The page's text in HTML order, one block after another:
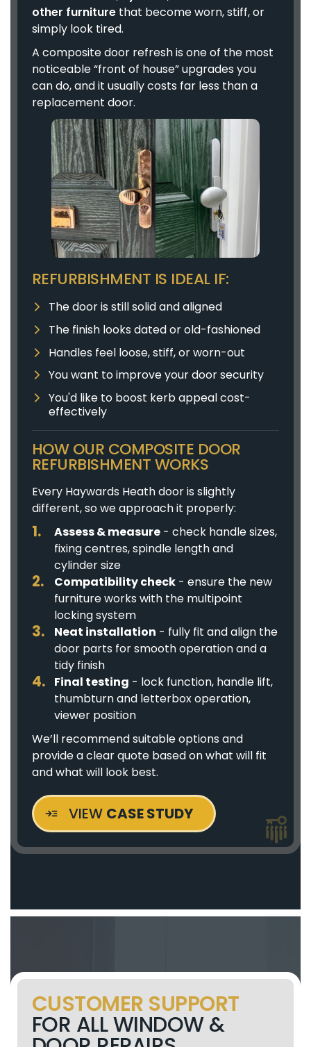
other furniturethat become worn, stiff, or
simply look tired.
A composite door refresh is one of the most
noticeable “front of house” upgrades you
can do, and it usually costs far less than a
replacement door.
REFURBISHMENT IS IDEAL IF:
The door is still solid and aligned
The finish looks dated or old-fashioned
Handles feel loose, stiff, or worn-out
You want to improve your door security
You'd like to boost kerb appeal cost-
effectively
HOW OUR COMPOSITE DOOR
REFURBISHMENT WORKS
Every Haywards Heath door is slightly
different, so we approach it properly:
Assess & measure- check handle sizes,
fixing centres, spindle length and
cylinder size
Compatibility check- ensure the new
furniture works with the multipoint
locking system
Neat installation - fully fit and align the
door parts for smooth operation and a
tidy finish
Final testing - lock function, handle lift,
thumbturn and letterbox operation,
viewer position
We’ll recommend suitable options and
provide a clear quote based on what will fit
and what will look best.
VIEW CASE STUDY
CUSTOMER SUPPORT
FOR ALL WINDOW &